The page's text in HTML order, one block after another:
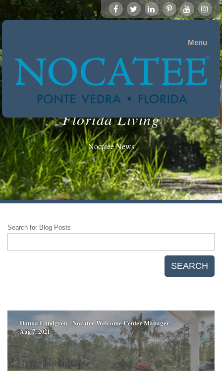
Menu
Florida Living
Nocatee News
Search for Blog Posts
SEARCH
Donna Lundgren - Nocatee Welcome Center Manager
Aug 7, 2021